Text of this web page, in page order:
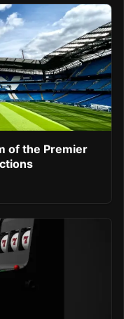
of the Premier